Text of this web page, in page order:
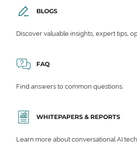
BLOGS
Discover valuable insights, expert tips,
FAQ
Find answers to common questions.
WHITEPAPERS & REPORTS
Learn more about conversational AI